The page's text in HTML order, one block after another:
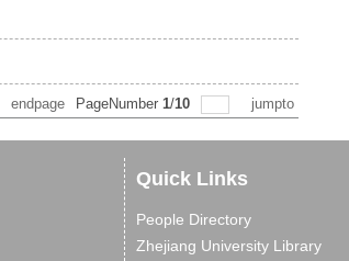
endpage PageNumber 1/10 jumpto
Quick Links
People Directory
Zhejiang University Library